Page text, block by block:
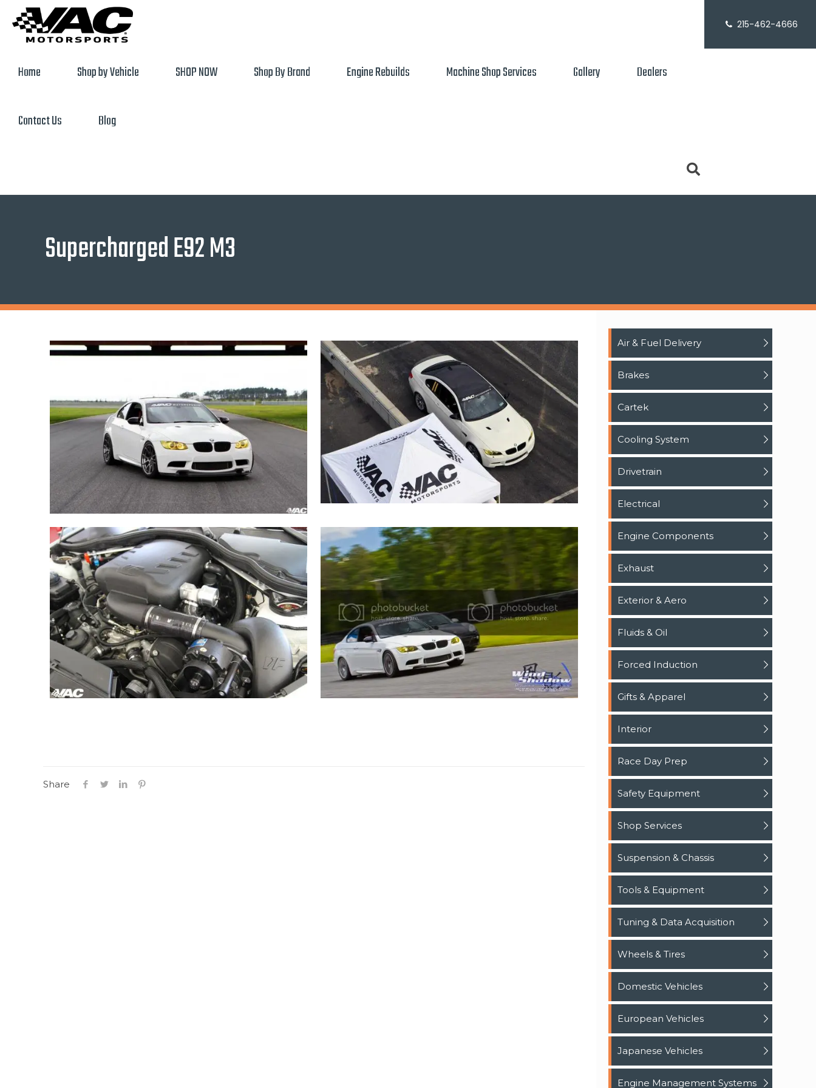
Home Shop by Vehicle SHOP NOW Shop By Brand Engine Rebuilds Machine Shop Services Gallery Dealers
Contact Us Blog
215-462-4666
Supercharged E92 M3
Share
Air & Fuel Delivery
Brakes
Cartek
Cooling System
Drivetrain
Electrical
Engine Components
Exhaust
Exterior & Aero
Fluids & Oil
Forced Induction
Gifts & Apparel
Interior
Race Day Prep
Safety Equipment
Shop Services
Suspension & Chassis
Tools & Equipment
Tuning & Data Acquisition
Wheels & Tires
Domestic Vehicles
European Vehicles
Japanese Vehicles
Engine Management Systems